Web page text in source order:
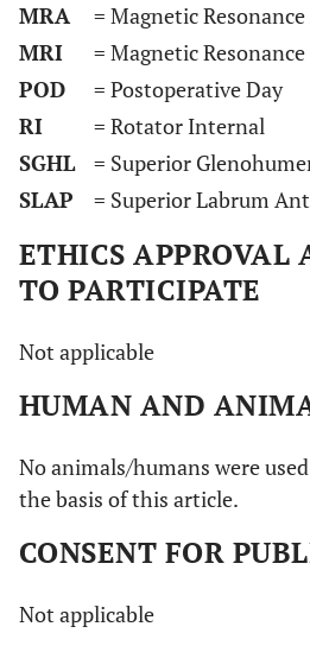
MRA
= Magnetic
MRI
= Magnetic
POD
= Postoperative Day
RI
= Rotator Internal
SGHL
= Superior
SLAP
= Superior Labrum
ETHICS APPROVAL
TO PARTICIPATE
Not applicable
HUMAN AND
No animals/humans were
the basis of this article.
CONSENT FOR
Not applicable